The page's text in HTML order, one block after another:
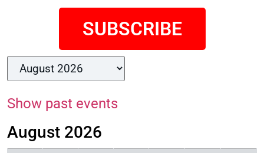
SUBSCRIBE
Show past events
August 2026